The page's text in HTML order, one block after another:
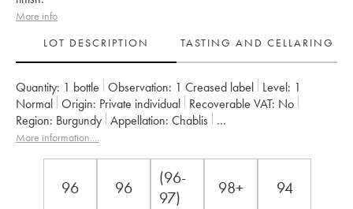
More info
LOT DESCRIPTION
TASTING AND CELLARING
Quantity: 1 bottle Observation: 1 Creased label Level: 1
Normal
Origin: private individual Recoverable VAT:
no
Region:
Burgundy Appellation:
Chablis
Classification:
Grand Cru
More information....
96 96
(96-
97)
98+ 94